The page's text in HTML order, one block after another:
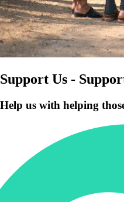
Support Us -
Help us with helping